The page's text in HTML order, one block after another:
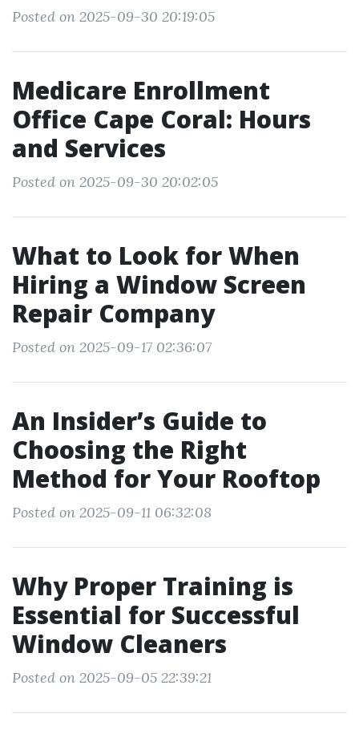
Posted on 2025-09-30 20:19:05
Medicare Enrollment
Office Cape Coral: Hours
and Services
Posted on 2025-09-30 20:02:05
What to Look for When
Hiring a Window Screen
Repair Company
Posted on 2025-09-17 02:36:07
An Insider’s Guide to
Choosing the Right
Method for Your Rooftop
Posted on 2025-09-11 06:32:08
Why Proper Training is
Essential for Successful
Window Cleaners
Posted on 2025-09-05 22:39:21